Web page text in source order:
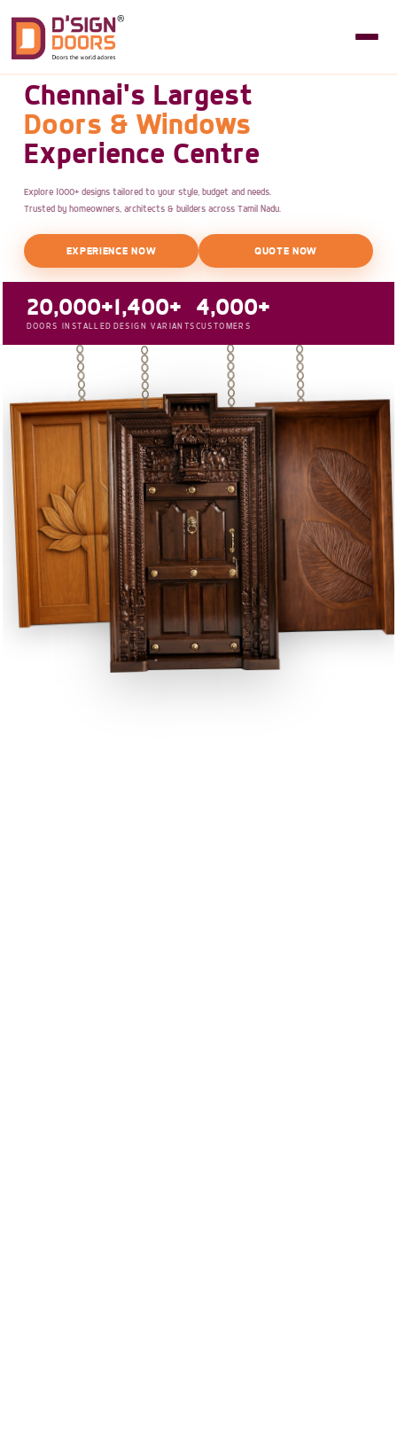
Chennai's Largest
Doors & Windows
Experience Centre
Explore 1000+ designs tailored to your style, budget and needs.
Trusted by homeowners, architects & builders across Tamil Nadu.
EXPERIENCE NOW QUOTE NOW
20,000+
DOORS INSTALLED
1,400+
DESIGN VARIANTS
4,000+
CUSTOMERS